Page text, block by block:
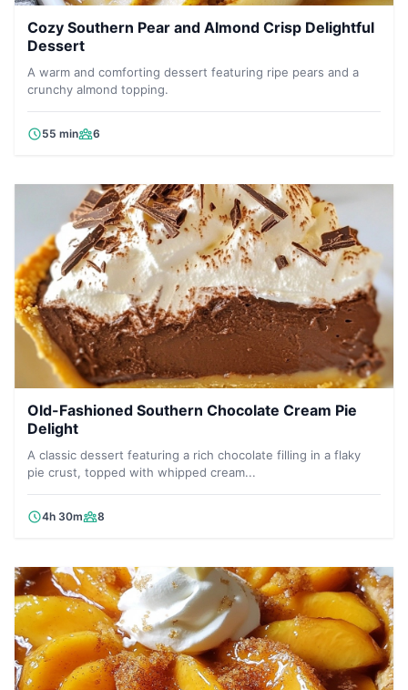
Cozy Southern Pear and Almond Crisp Delightful
Dessert
A warm and comforting dessert featuring ripe pears and a
crunchy almond topping.
55 min 6
Old-Fashioned Southern Chocolate Cream Pie
Delight
A classic dessert featuring a rich chocolate filling in a flaky
pie crust, topped with whipped cream...
4h 30m 8